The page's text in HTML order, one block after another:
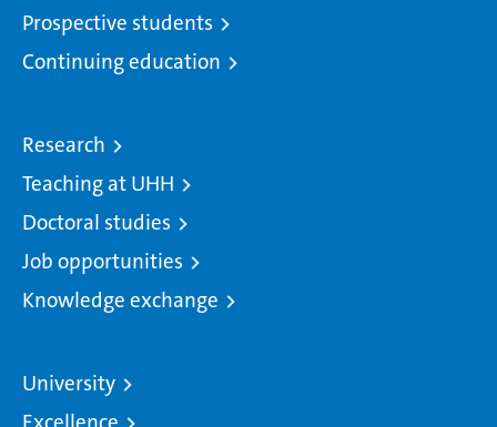
Prospective students
Continuing education
Research
Teaching at UHH
Doctoral studies
Job opportunities
Knowledge exchange
University